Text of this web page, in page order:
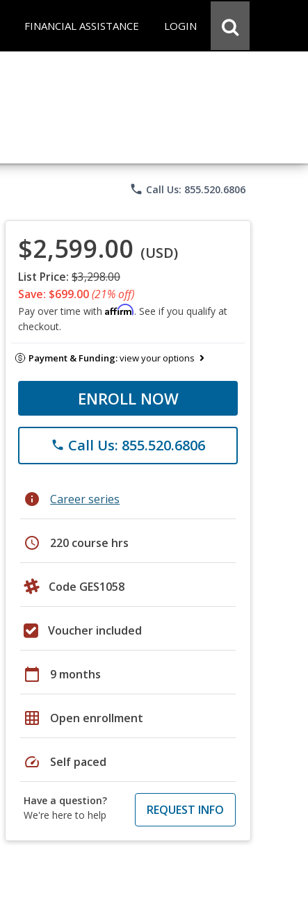
FINANCIAL ASSISTANCE LOGIN
phone Call Us: 855.520.6806
$2,599.00 (USD)
List Price: $3,298.00
Save: $699.00(21% off)
Pay over time with Affirm. See if you qualify at
checkout.
Payment & Funding:view your options
ENROLL NOW
phone Call Us: 855.520.6806
info Career series
schedule 220 course hrs
Code GES1058
Voucher included
calendar_today 9 months
grid_on Open enrollment
speed Self paced
Have a question?
We're here to help
REQUEST INFO